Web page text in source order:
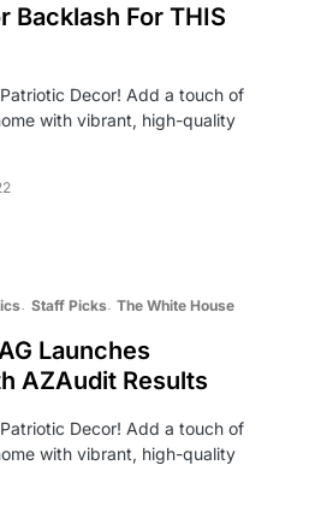
Backlash For THIS
Decor! Add a touch of
with vibrant, high-quality
Staff Picks The White House
Launches
AZAudit Results
Decor! Add a touch of
with vibrant, high-quality